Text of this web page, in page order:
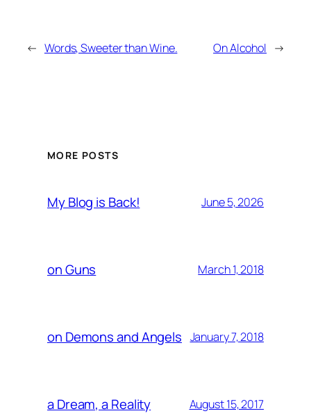
← Words, Sweeter than Wine. On Alcohol →
MORE POSTS
My Blog is Back! June 5, 2026
on Guns March 1, 2018
on Demons and Angels January 7, 2018
a Dream, a Reality August 15, 2017